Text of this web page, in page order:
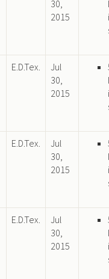
30,
2015
E.D.Tex.
Jul
30,
2015
E.D.Tex.
Jul
30,
2015
E.D.Tex.
Jul
30,
2015